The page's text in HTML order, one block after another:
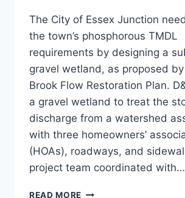
The City of Essex Junction
the town’s phosphorous TMDL
requirements by designing a
gravel wetland, as proposed
Brook Flow Restoration Plan.
a gravel wetland to treat the
discharge from a watershed
with three homeowners’
(HOAs), roadways, and
project team coordinated with…
READ MORE SUBSURFACE